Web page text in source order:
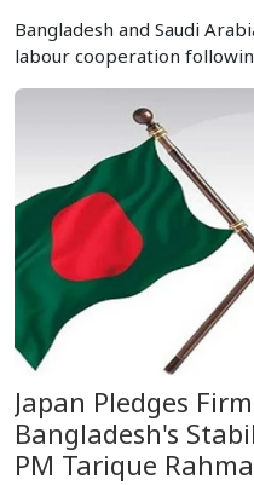
Bangladesh and Saudi
labour cooperation
Japan Pledges
Bangladesh's
PM Tarique